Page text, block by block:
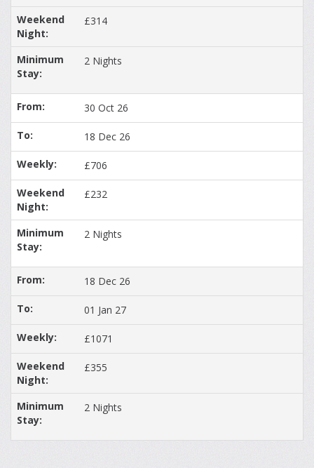
£314
2 Nights
30 Oct 26
18 Dec 26
£706
£232
2 Nights
18 Dec 26
01 Jan 27
£1071
£355
2 Nights